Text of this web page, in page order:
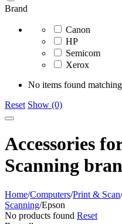
Brand
Canon
HP
Semicom
Xerox
No items found
Reset Show (0)
Accessories
Scanning
Home/Computers/Print & Scan/
Scanning/Epson
No products found Reset